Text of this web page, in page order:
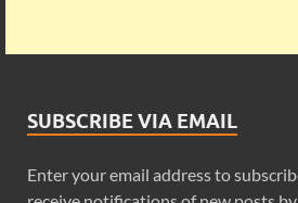
SUBSCRIBE VIA EMAIL
Enter your email address to